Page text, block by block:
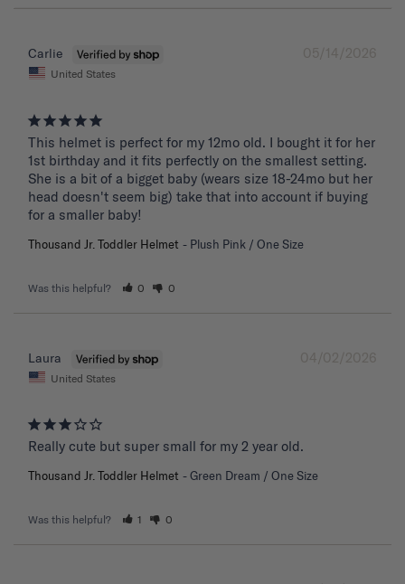
05/14/2026
Carlie
United States
This helmet is perfect for my 12mo old. I bought it for her
1st birthday and it fits perfectly on the smallest setting.
She is a bit of a bigget baby (wears size 18-24mo but her
head doesn't seem big) take that into account if buying
for a smaller baby!
Thousand Jr. Toddler Helmet Plush Pink / One Size
Was this helpful? 0 0
04/02/2026
Laura
United States
Really cute but super small for my 2 year old.
Thousand Jr. Toddler Helmet Green Dream / One Size
Was this helpful? 1 0